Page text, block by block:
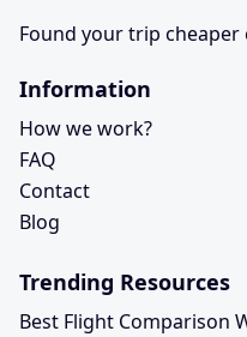
Found your trip cheaper
Information
How we work?
FAQ
Contact
Blog
Trending Resources
Best Flight Comparison